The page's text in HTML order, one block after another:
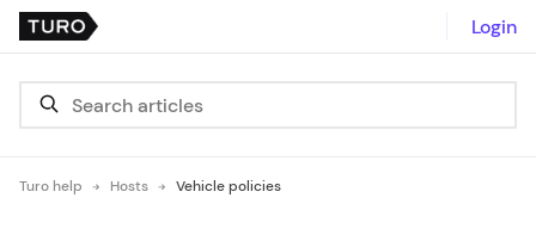
Login
Turo help Hosts Vehicle policies